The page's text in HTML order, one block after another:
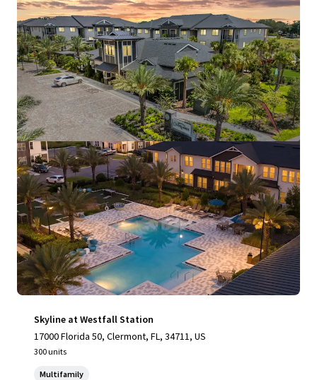
Aston Square
1500 Neo Landings Loop, Kissimmee, FL, 34744, US
287 units
Multifamily
Skyline at Westfall Station
17000 Florida 50, Clermont, FL, 34711, US
300 units
Multifamily